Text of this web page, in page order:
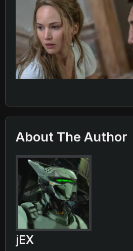
About The Author
jEX